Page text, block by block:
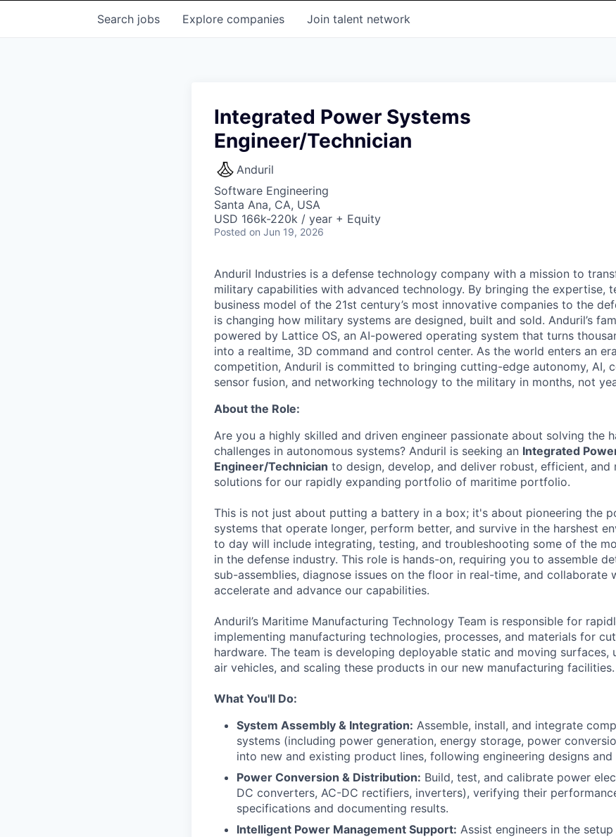
Search jobs Explore companies Join talent network
Integrated Power Systems
Engineer/Technician
Anduril
Software Engineering
Santa Ana, CA, USA
USD 166k-220k / year + Equity
Posted on Jun 19, 2026
Anduril Industries is a defense technology company with a mission to
military capabilities with advanced technology. By bringing the expertise,
business model of the 21st century’s most innovative companies to the
is changing how military systems are designed, built and sold. Anduril’s
powered by Lattice OS, an AI-powered operating system that turns
into a realtime, 3D command and control center. As the world enters an
competition, Anduril is committed to bringing cutting-edge autonomy, AI,
sensor fusion, and networking technology to the military in months, not
About the Role:
Are you a highly skilled and driven engineer passionate about solving the
challenges in autonomous systems? Anduril is seeking an Integrated
Engineer/Technician to design, develop, and deliver robust, efficient,
solutions for our rapidly expanding portfolio of maritime portfolio.
This is not just about putting a battery in a box; it's about pioneering the
systems that operate longer, perform better, and survive in the harshest
to day will include integrating, testing, and troubleshooting some of the
in the defense industry. This role is hands-on, requiring you to assemble
sub-assemblies, diagnose issues on the floor in real-time, and collaborate
accelerate and advance our capabilities.
Anduril’s Maritime Manufacturing Technology Team is responsible for
implementing manufacturing technologies, processes, and materials for
hardware. The team is developing deployable static and moving surfaces,
air vehicles, and scaling these products in our new manufacturing facilities.
What You'll Do:
System Assembly & Integration: Assemble, install, and integrate
systems (including power generation, energy storage, power
into new and existing product lines, following engineering designs
Power Conversion & Distribution: Build, test, and calibrate power
DC converters, AC-DC rectifiers, inverters), verifying their
specifications and documenting results.
Intelligent Power Management Support: Assist engineers in the